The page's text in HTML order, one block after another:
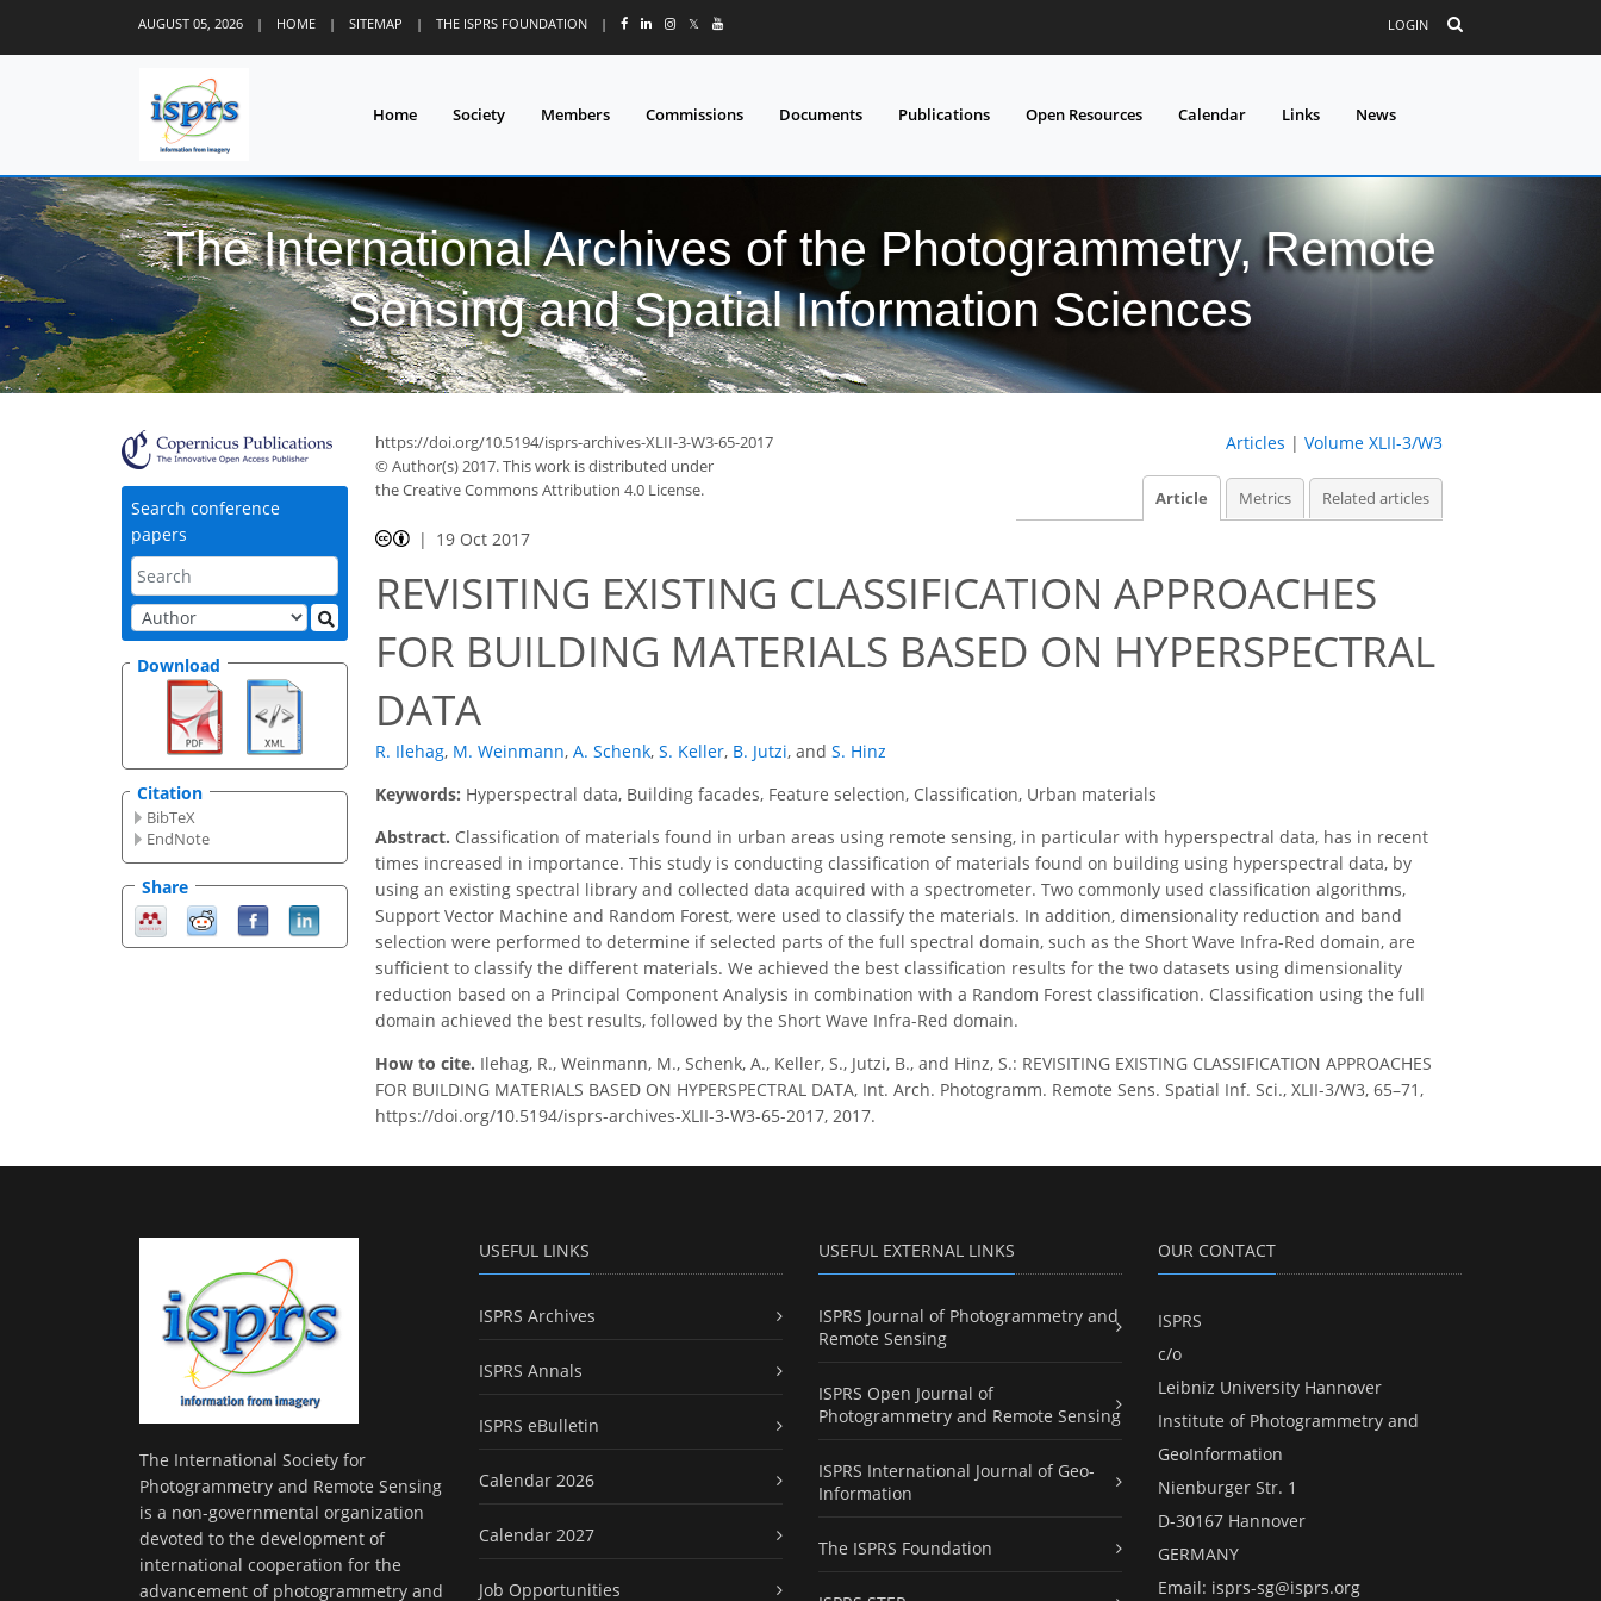
AUGUST 05, 2026 | HOME | SITEMAP | THE ISPRS FOUNDATION | 𝕏 LOGIN
Home Society Members Commissions Documents Publications Open Resources Calendar Links News
The International Archives of the Photogrammetry, Remote
Sensing and Spatial Information Sciences
Search conference
papers
Download
Citation
BibTeX
EndNote
Share
https://doi.org/10.5194/isprs-archives-XLII-3-W3-65-2017
© Author(s) 2017. This work is distributed under
the Creative Commons Attribution 4.0 License.
Articles | Volume XLII-3/W3
Article Metrics Related articles
19 Oct 2017
REVISITING EXISTING CLASSIFICATION APPROACHES
FOR BUILDING MATERIALS BASED ON HYPERSPECTRAL
DATA
R. Ilehag, M. Weinmann, A. Schenk, S. Keller, B. Jutzi, and S. Hinz
Keywords: Hyperspectral data, Building facades, Feature selection, Classification, Urban materials
Abstract. Classification of materials found in urban areas using remote sensing, in particular with hyperspectral data, has in recent
times increased in importance. This study is conducting classification of materials found on building using hyperspectral data, by
using an existing spectral library and collected data acquired with a spectrometer. Two commonly used classification algorithms,
Support Vector Machine and Random Forest, were used to classify the materials. In addition, dimensionality reduction and band
selection were performed to determine if selected parts of the full spectral domain, such as the Short Wave Infra-Red domain, are
sufficient to classify the different materials. We achieved the best classification results for the two datasets using dimensionality
reduction based on a Principal Component Analysis in combination with a Random Forest classification. Classification using the full
domain achieved the best results, followed by the Short Wave Infra-Red domain.
How to cite. Ilehag, R., Weinmann, M., Schenk, A., Keller, S., Jutzi, B., and Hinz, S.: REVISITING EXISTING CLASSIFICATION APPROACHES
FOR BUILDING MATERIALS BASED ON HYPERSPECTRAL DATA, Int. Arch. Photogramm. Remote Sens. Spatial Inf. Sci., XLII-3/W3, 65–71,
https://doi.org/10.5194/isprs-archives-XLII-3-W3-65-2017, 2017.
The International Society for
Photogrammetry and Remote Sensing
is a non-governmental organization
devoted to the development of
international cooperation for the
advancement of photogrammetry and
USEFUL LINKS
ISPRS Archives
ISPRS Annals
ISPRS eBulletin
Calendar 2026
Calendar 2027
Job Opportunities
USEFUL EXTERNAL LINKS
ISPRS Journal of Photogrammetry and
Remote Sensing
ISPRS Open Journal of
Photogrammetry and Remote Sensing
ISPRS International Journal of Geo-
Information
The ISPRS Foundation
OUR CONTACT
ISPRS
c/o
Leibniz University Hannover
Institute of Photogrammetry and
GeoInformation
Nienburger Str. 1
D-30167 Hannover
GERMANY
Email: isprs-sg@isprs.org